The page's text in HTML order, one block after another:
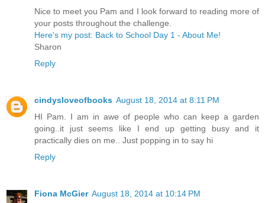
Nice to meet you Pam and I look forward to reading more of
your posts throughout the challenge.
Here's my post: Back to School Day 1 - About Me!
Sharon
Reply
cindysloveofbooks August 18, 2014 at 8:11 PM
HI Pam. I am in awe of people who can keep a garden
going..it just seems like I end up getting busy and it
practically dies on me.. Just popping in to say hi
Reply
Fiona McGier August 18, 2014 at 10:14 PM